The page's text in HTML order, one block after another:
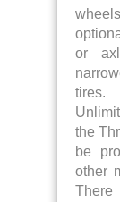
or
tires.
the
be
other